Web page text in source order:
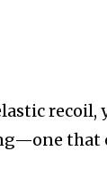
that